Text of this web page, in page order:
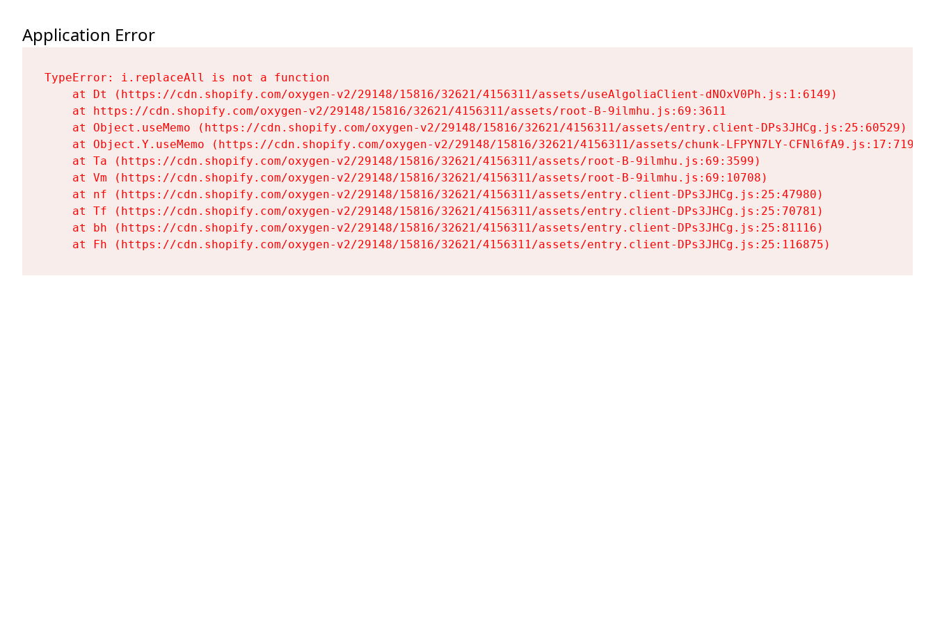
Application Error
TypeError: i.replaceAll is not a function
    at Dt (https://cdn.shopify.com/oxygen-v2/29148/15816/32621/4156311/assets/useAlgoliaClient-dNOxV0Ph.js:1:6149)
    at https://cdn.shopify.com/oxygen-v2/29148/15816/32621/4156311/assets/root-B-9ilmhu.js:69:3611
    at Object.useMemo (https://cdn.shopify.com/oxygen-v2/29148/15816/32621/4156311/assets/entry.client-DPs3JHCg.js:25:60529)
    at Object.Y.useMemo (https://cdn.shopify.com/oxygen-v2/29148/15816/32621/4156311/assets/chunk-LFPYN7LY-CFNl6fA9.js:17:7197)
    at Ta (https://cdn.shopify.com/oxygen-v2/29148/15816/32621/4156311/assets/root-B-9ilmhu.js:69:3599)
    at Vm (https://cdn.shopify.com/oxygen-v2/29148/15816/32621/4156311/assets/root-B-9ilmhu.js:69:10708)
    at nf (https://cdn.shopify.com/oxygen-v2/29148/15816/32621/4156311/assets/entry.client-DPs3JHCg.js:25:47980)
    at Tf (https://cdn.shopify.com/oxygen-v2/29148/15816/32621/4156311/assets/entry.client-DPs3JHCg.js:25:70781)
    at bh (https://cdn.shopify.com/oxygen-v2/29148/15816/32621/4156311/assets/entry.client-DPs3JHCg.js:25:81116)
    at Fh (https://cdn.shopify.com/oxygen-v2/29148/15816/32621/4156311/assets/entry.client-DPs3JHCg.js:25:116875)